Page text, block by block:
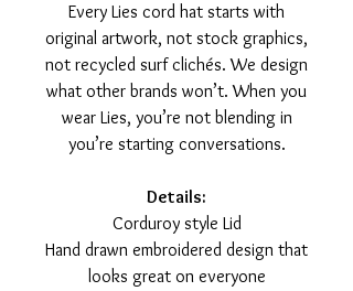
Every Lies cord hat starts with
original artwork, not stock graphics,
not recycled surf clichés. We design
what other brands won’t. When you
wear Lies, you’re not blending in
you’re starting conversations.
Details:
Corduroy style Lid
Hand drawn embroidered design that
looks great on everyone